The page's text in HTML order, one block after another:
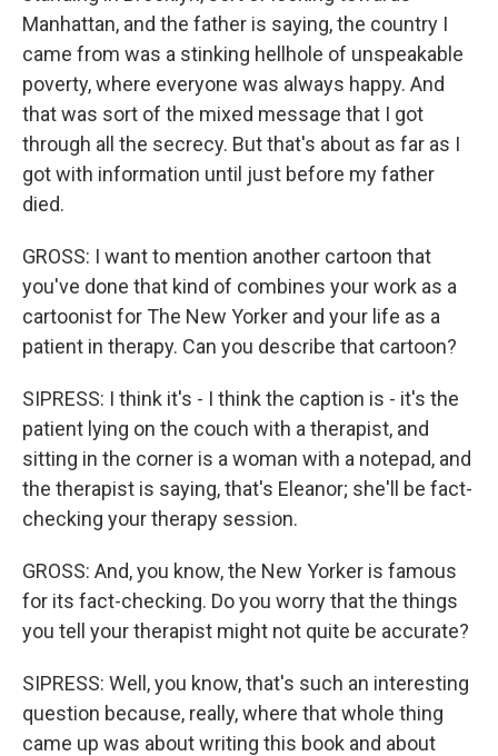
Manhattan, and the father is saying, the country I
came from was a stinking hellhole of unspeakable
poverty, where everyone was always happy. And
that was sort of the mixed message that I got
through all the secrecy. But that's about as far as I
got with information until just before my father
died.
GROSS: I want to mention another cartoon that
you've done that kind of combines your work as a
cartoonist for The New Yorker and your life as a
patient in therapy. Can you describe that cartoon?
SIPRESS: I think it's - I think the caption is - it's the
patient lying on the couch with a therapist, and
sitting in the corner is a woman with a notepad, and
the therapist is saying, that's Eleanor; she'll be fact-
checking your therapy session.
GROSS: And, you know, the New Yorker is famous
for its fact-checking. Do you worry that the things
you tell your therapist might not quite be accurate?
SIPRESS: Well, you know, that's such an interesting
question because, really, where that whole thing
came up was about writing this book and about